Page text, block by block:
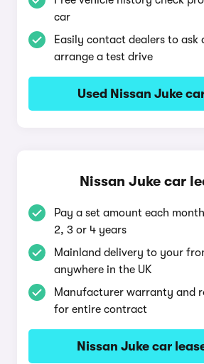
car
Easily contact dealers to ask
arrange a test drive
Used Nissan Juke
Nissan Juke car
Pay a set amount each
2, 3 or 4 years
Mainland delivery to your
anywhere in the UK
Manufacturer warranty and
for entire contract
Nissan Juke car